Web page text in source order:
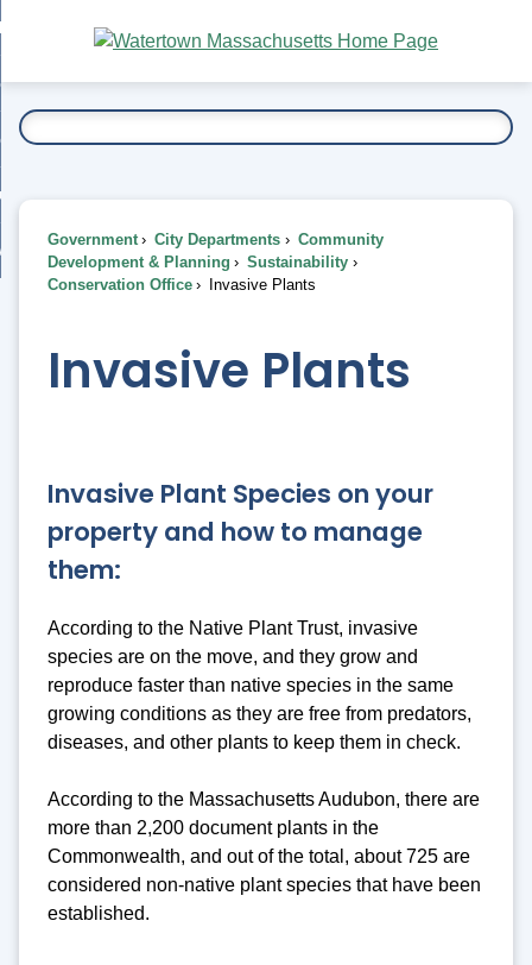
Main
Content
To...
Government City Departments
Community
Development & Planning
Sustainability
Conservation Office
Invasive Plants
Invasive Plants
Invasive Plant Species on your
property and how to manage
them:
According to the Native Plant Trust, invasive
species are on the move, and they grow and
reproduce faster than native species in the same
growing conditions as they are free from predators,
diseases, and other plants to keep them in check.
According to the Massachusetts Audubon, there are
more than 2,200 document plants in the
Commonwealth, and out of the total, about 725 are
considered non-native plant species that have been
established.